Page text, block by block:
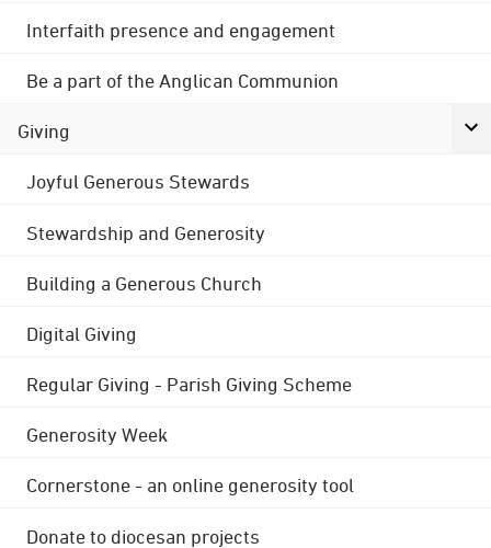
Interfaith presence and engagement
Be a part of the Anglican Communion
Giving
Joyful Generous Stewards
Stewardship and Generosity
Building a Generous Church
Digital Giving
Regular Giving - Parish Giving Scheme
Generosity Week
Cornerstone - an online generosity tool
Donate to diocesan projects